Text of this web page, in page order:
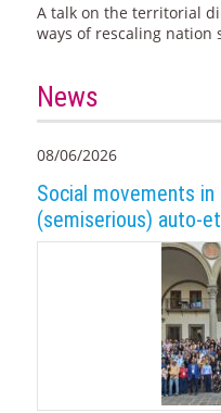
A talk on the territorial
ways of rescaling nation
News
08/06/2026
Social movements
(semiserious) auto-